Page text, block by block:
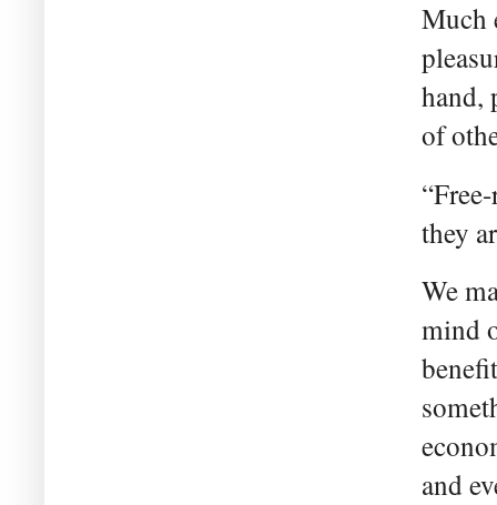
Much
hand,
of
they
We
mind
and